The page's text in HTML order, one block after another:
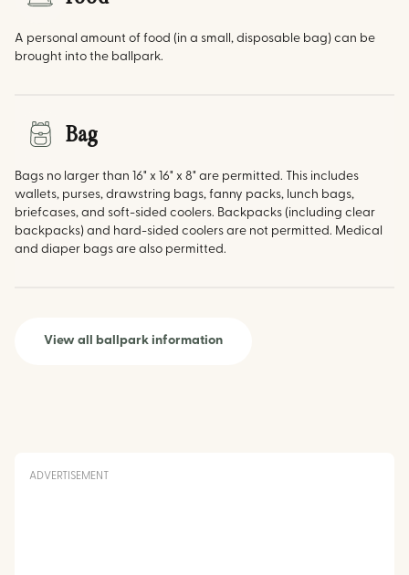
A personal amount of food (in a small, disposable bag) can be
brought into the ballpark.
Bag
Bags no larger than 16" x 16" x 8" are permitted. This includes
wallets, purses, drawstring bags, fanny packs, lunch bags,
briefcases, and soft-sided coolers. Backpacks (including clear
backpacks) and hard-sided coolers are not permitted. Medical
and diaper bags are also permitted.
View all ballpark information
ADVERTISEMENT